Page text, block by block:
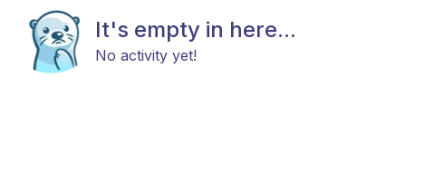
It's empty in here...
No activity yet!